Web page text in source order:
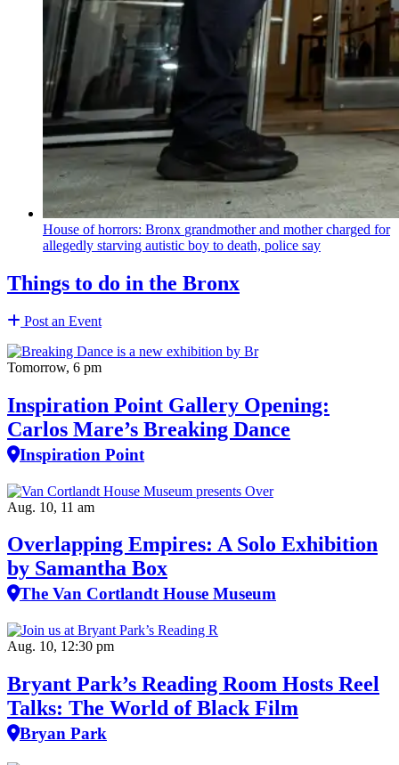
House of horrors: Bronx grandmotherand mother charged for
allegedly starving autistic boy to death, police say
Things to do in the Bronx
Post an Event
Tomorrow, 6 pm
Inspiration Point Gallery Opening:
Carlos Mare’s Breaking Dance
Inspiration Point
Aug. 10, 11 am
Overlapping Empires: A Solo Exhibition
by Samantha Box
The Van Cortlandt House Museum
Aug. 10, 12:30 pm
Bryant Park’s Reading Room Hosts Reel
Talks: The World of Black Film
Bryan Park